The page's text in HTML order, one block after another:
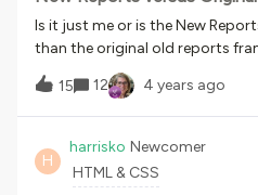
Is it just me or is the New
than the original old reports
order to get real time updated
data then wait for up to two
want to export data, after
one above, you then have to
arrive. Once that email arrives it
link to go back to the platform
15 12 4 years ago
H
harrisko Newcomer
HTML & CSS